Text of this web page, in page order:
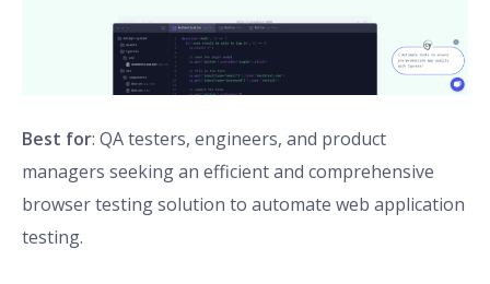
Best for: QA testers, engineers, and product
managers seeking an efficient and comprehensive
browser testing solution to automate web application
testing.